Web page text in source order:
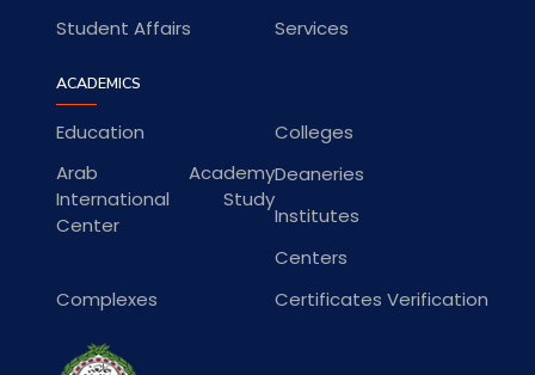
Student Affairs
Services
ACADEMICS
Education
Colleges
Arab Academy
International Study
Center
Deaneries
Institutes
Centers
Complexes
Certificates Verification